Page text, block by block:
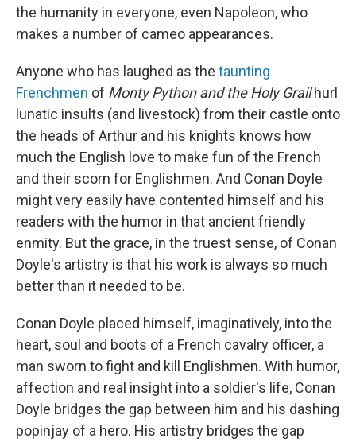
the humanity in everyone, even Napoleon, who
makes a number of cameo appearances.
Anyone who has laughed as the taunting
Frenchmen of Monty Python and the Holy Grailhurl
lunatic insults (and livestock) from their castle onto
the heads of Arthur and his knights knows how
much the English love to make fun of the French
and their scorn for Englishmen. And Conan Doyle
might very easily have contented himself and his
readers with the humor in that ancient friendly
enmity. But the grace, in the truest sense, of Conan
Doyle's artistry is that his work is always so much
better than it needed to be.
Conan Doyle placed himself, imaginatively, into the
heart, soul and boots of a French cavalry officer, a
man sworn to fight and kill Englishmen. With humor,
affection and real insight into a soldier's life, Conan
Doyle bridges the gap between him and his dashing
popinjay of a hero. His artistry bridges the gap